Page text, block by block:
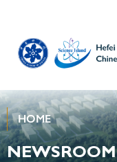
HOME
NEWSROOM